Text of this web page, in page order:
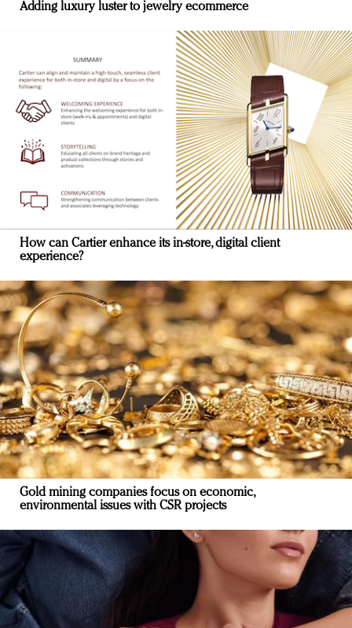
Adding luxury luster to jewelry ecommerce
How can Cartier enhance its in-store, digital client
experience?
Gold mining companies focus on economic,
environmental issues with CSR projects